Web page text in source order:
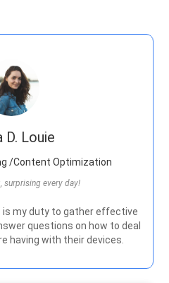
D. Louie
/Content Optimization
surprising every day!
is my duty to gather effective
questions on how to deal
having with their devices.